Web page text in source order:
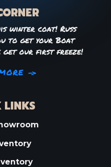
winter coat! Russ
to get your Boat
get our first freeze!
LINKS